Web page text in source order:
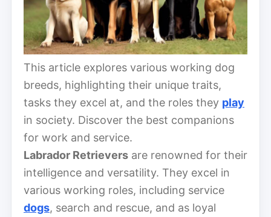
This article explores various working dog
breeds, highlighting their unique traits,
tasks they excel at, and the roles they play
in society. Discover the best companions
for work and service.
Labrador Retrievers are renowned for their
intelligence and versatility. They excel in
various working roles, including service
dogs, search and rescue, and as loyal